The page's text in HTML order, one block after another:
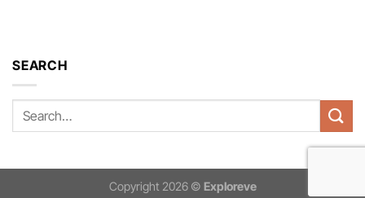
SEARCH
Copyright 2026 © Exploreve